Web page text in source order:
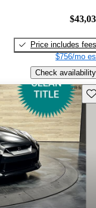
Price includes fees
$756/mo
Check availability